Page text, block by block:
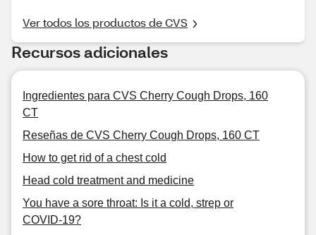
Ver todos los productos de CVS
Recursos adicionales
Ingredientes para CVS Cherry Cough Drops, 160
CT
Reseñas de CVS Cherry Cough Drops, 160 CT
How to get rid of a chest cold
Head cold treatment and medicine
You have a sore throat: Is it a cold, strep or
COVID-19?